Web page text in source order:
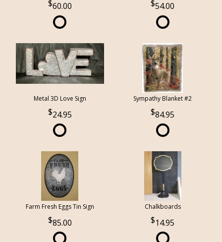
60.00 54.00
Metal 3D Love Sign
24.95
Sympathy Blanket #2
84.95
Farm Fresh Eggs Tin Sign
85.00
Chalkboards
14.95